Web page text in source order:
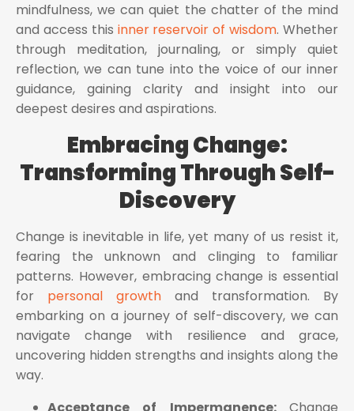
mindfulness, we can quiet the chatter of the mind
and access this inner reservoir of wisdom. Whether
through meditation, journaling, or simply quiet
reflection, we can tune into the voice of our inner
guidance, gaining clarity and insight into our
deepest desires and aspirations.
Embracing Change:
Transforming Through Self-
Discovery
Change is inevitable in life, yet many of us resist it,
fearing the unknown and clinging to familiar
patterns. However, embracing change is essential
for personal growth and transformation. By
embarking on a journey of self-discovery, we can
navigate change with resilience and grace,
uncovering hidden strengths and insights along the
way.